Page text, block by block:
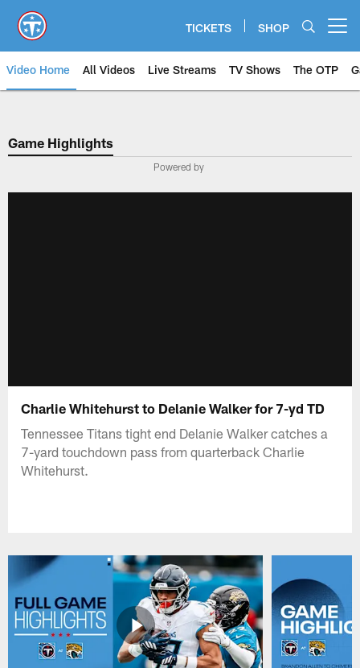
main
content
TICKETS SHOP
Video Home All Videos Live Streams TV Shows The OTP
Game Highlights
Powered by
Charlie Whitehurst to Delanie Walker for 7-yd TD
Tennessee Titans tight end Delanie Walker catches a
7-yard touchdown pass from quarterback Charlie
Whitehurst.